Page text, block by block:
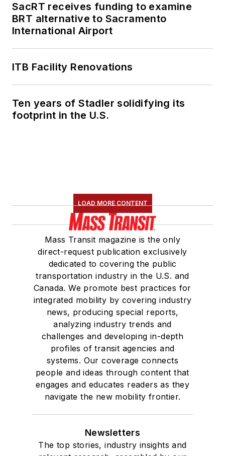
SacRT receives funding to examine
BRT alternative to Sacramento
International Airport
ITB Facility Renovations
Ten years of Stadler solidifying its
footprint in the U.S.
LOAD MORE CONTENT
Mass Transit magazine is the only
direct-request publication exclusively
dedicated to covering the public
transportation industry in the U.S. and
Canada. We promote best practices for
integrated mobility by covering industry
news, producing special reports,
analyzing industry trends and
challenges and developing in-depth
profiles of transit agencies and
systems. Our coverage connects
people and ideas through content that
engages and educates readers as they
navigate the new mobility frontier.
Newsletters
The top stories, industry insights and